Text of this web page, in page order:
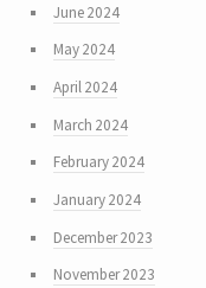
June 2024
May 2024
April 2024
March 2024
February 2024
January 2024
December 2023
November 2023